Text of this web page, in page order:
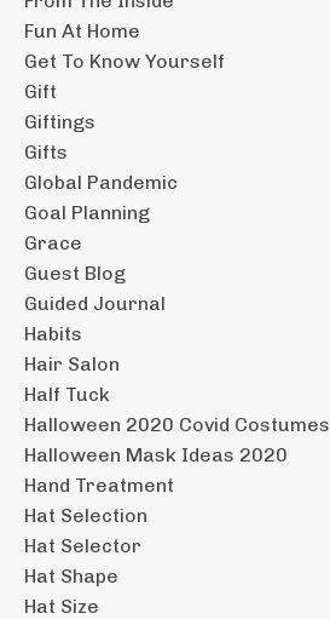
Fun At Home
Get To Know Yourself
Gift
Giftings
Gifts
Global Pandemic
Goal Planning
Grace
Guest Blog
Guided Journal
Habits
Hair Salon
Half Tuck
Halloween 2020 Covid Costumes
Halloween Mask Ideas 2020
Hand Treatment
Hat Selection
Hat Selector
Hat Shape
Hat Size